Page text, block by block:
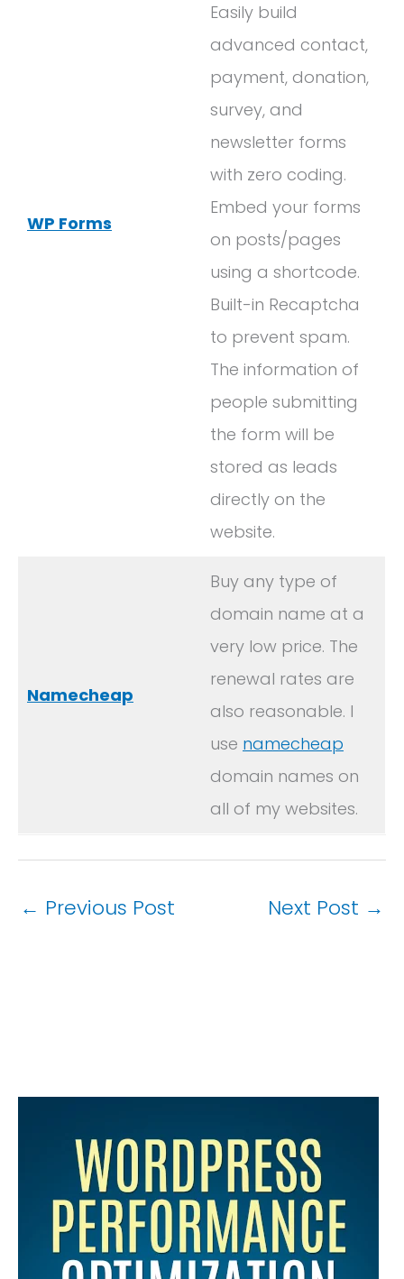
WP Forms
Easily build
advanced contact,
payment, donation,
survey, and
newsletter forms
with zero coding.
Embed your forms
on posts/pages
using a shortcode.
Built-in Recaptcha
to prevent spam.
The information of
people submitting
the form will be
stored as leads
directly on the
website.
Namecheap
Buy any type of
domain name at a
very low price. The
renewal rates are
also reasonable. I
use namecheap
domain names on
all of my websites.
← Previous Post Next Post →